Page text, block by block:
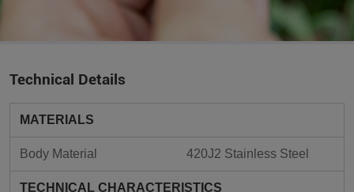
Technical Details
MATERIALS
Body Material 420J2 Stainless Steel
TECHNICAL CHARACTERISTICS